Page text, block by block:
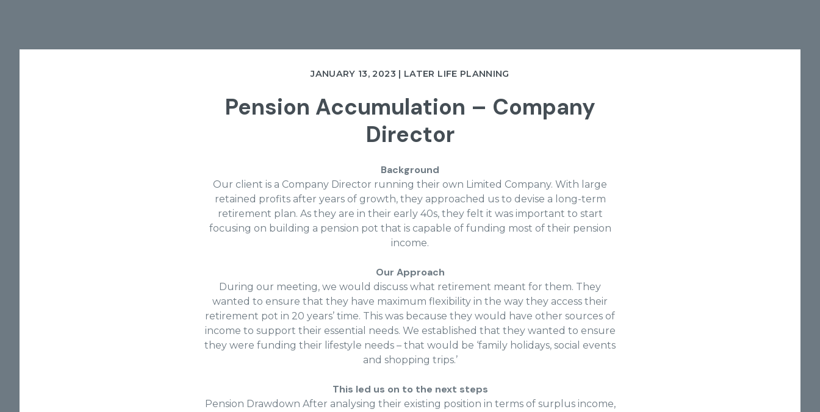
JANUARY 13, 2023 | LATER LIFE PLANNING
Pension Accumulation – Company
Director
Background
Our client is a Company Director running their own Limited Company. With large
retained profits after years of growth, they approached us to devise a long-term
retirement plan. As they are in their early 40s, they felt it was important to start
focusing on building a pension pot that is capable of funding most of their pension
income.
Our Approach
During our meeting, we would discuss what retirement meant for them. They
wanted to ensure that they have maximum flexibility in the way they access their
retirement pot in 20 years’ time. This was because they would have other sources of
income to support their essential needs. We established that they wanted to ensure
they were funding their lifestyle needs – that would be ‘family holidays, social events
and shopping trips.’
This led us on to the next steps
Pension Drawdown After analysing their existing position in terms of surplus income,